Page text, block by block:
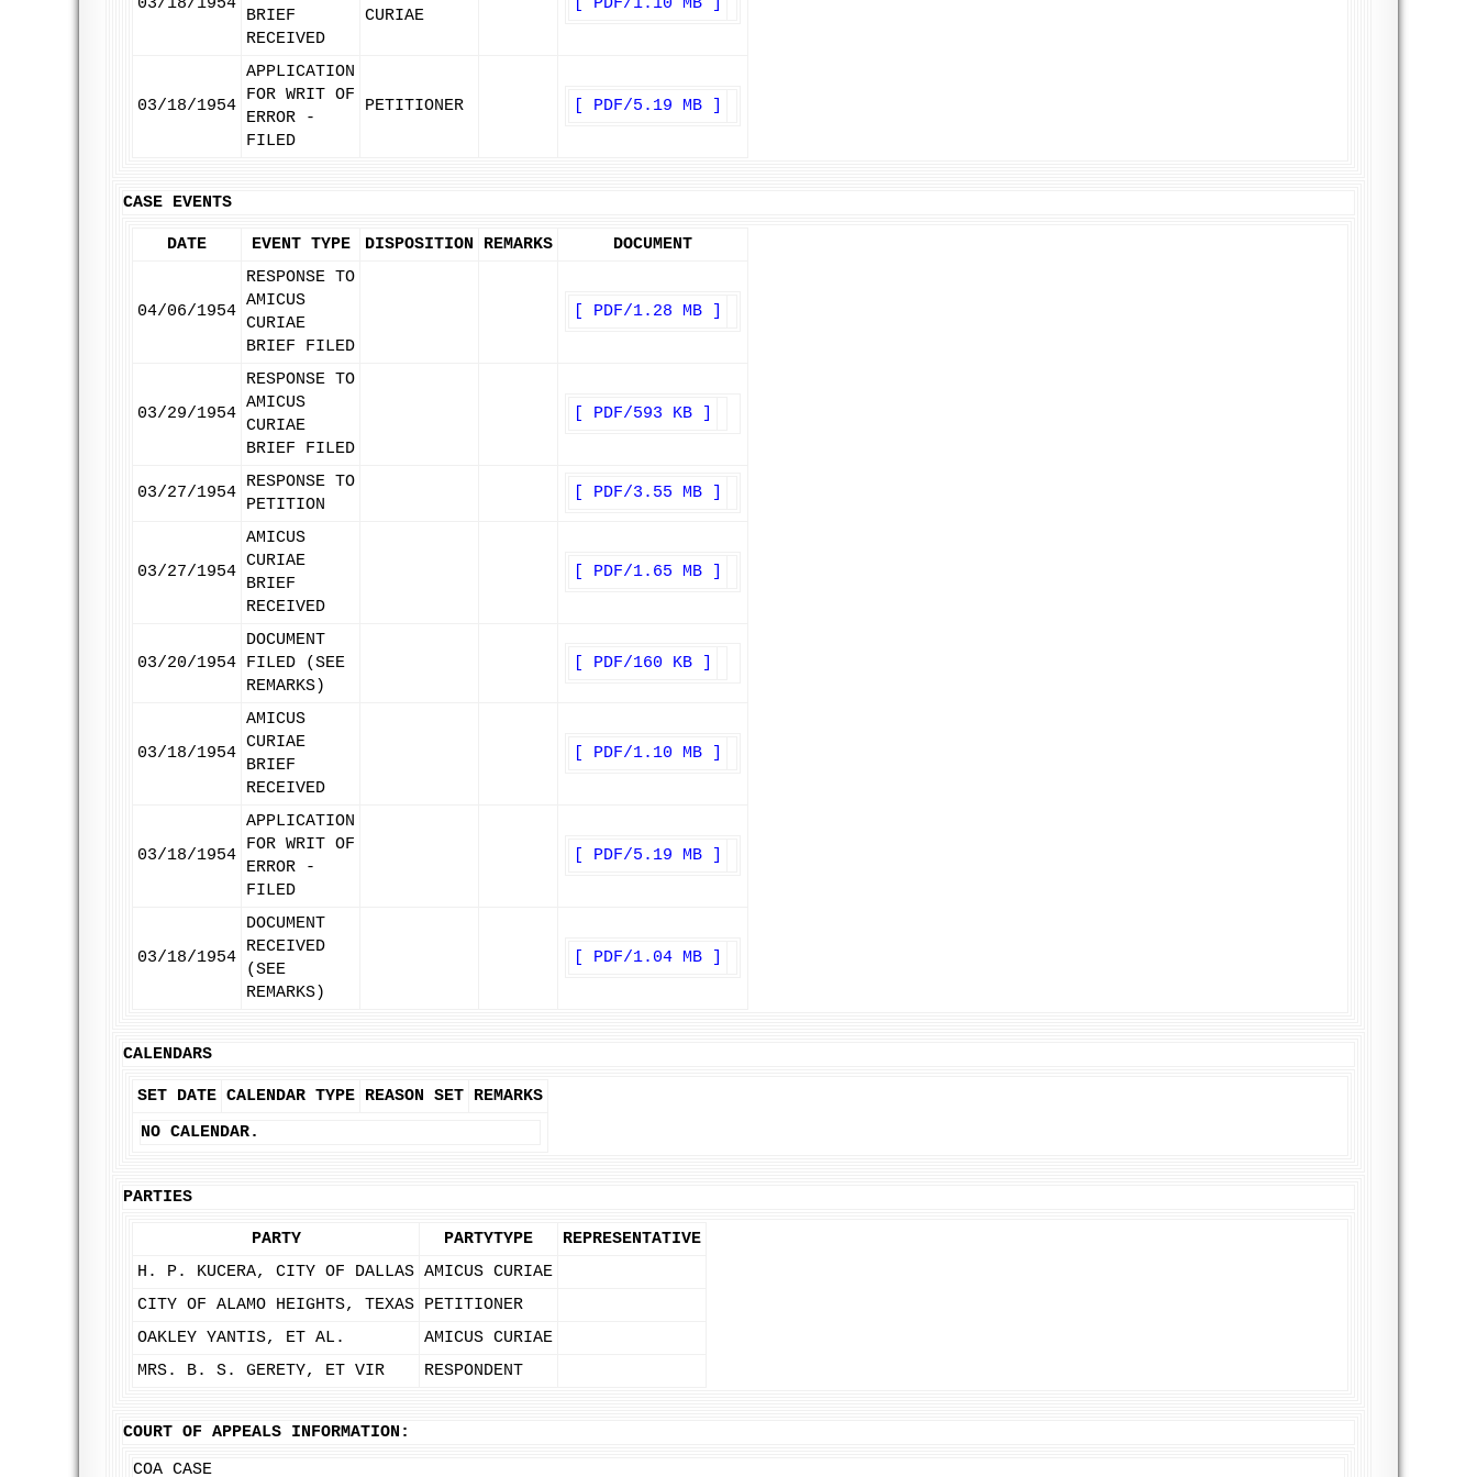
03/18/1954
BRIEF
RECEIVED
CURIAE
[ PDF/1.10 MB ]
03/18/1954
APPLICATION
FOR WRIT OF
ERROR -
FILED
PETITIONER [ PDF/5.19 MB ]
CASE EVENTS
DATE EVENT TYPE DISPOSITION REMARKS DOCUMENT
04/06/1954
RESPONSE TO
AMICUS
CURIAE
BRIEF FILED
[ PDF/1.28 MB ]
03/29/1954
RESPONSE TO
AMICUS
CURIAE
BRIEF FILED
[ PDF/593 KB ]
03/27/1954
RESPONSE TO
PETITION
[ PDF/3.55 MB ]
03/27/1954
AMICUS
CURIAE
BRIEF
RECEIVED
[ PDF/1.65 MB ]
03/20/1954
DOCUMENT
FILED (SEE
REMARKS)
[ PDF/160 KB ]
03/18/1954
AMICUS
CURIAE
BRIEF
RECEIVED
[ PDF/1.10 MB ]
03/18/1954
APPLICATION
FOR WRIT OF
ERROR -
FILED
[ PDF/5.19 MB ]
03/18/1954
DOCUMENT
RECEIVED
(SEE
REMARKS)
[ PDF/1.04 MB ]
CALENDARS
SET DATE CALENDAR TYPE REASON SET REMARKS
NO CALENDAR.
PARTIES
PARTY PARTYTYPE
REPRESENTATIVE
H. P. KUCERA, CITY OF DALLAS AMICUS CURIAE
CITY OF ALAMO HEIGHTS, TEXAS PETITIONER
OAKLEY YANTIS, ET AL.
AMICUS CURIAE
MRS. B. S. GERETY, ET VIR
RESPONDENT
COURT OF APPEALS INFORMATION:
COA CASE